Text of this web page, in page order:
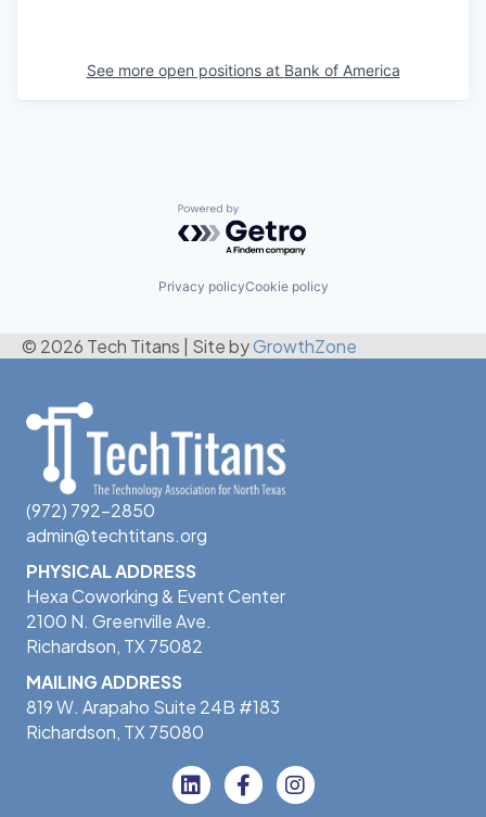
See more open positions at Bank of America
Powered by Getro.com
Privacy policyCookie policy
© 2026 Tech Titans Site byGrowthZone
(972) 792-2850
admin@techtitans.org
PHYSICAL ADDRESS
Hexa Coworking & Event Center
2100 N. Greenville Ave.
Richardson, TX 75082
MAILING ADDRESS
819 W. Arapaho Suite 24B #183
Richardson, TX 75080